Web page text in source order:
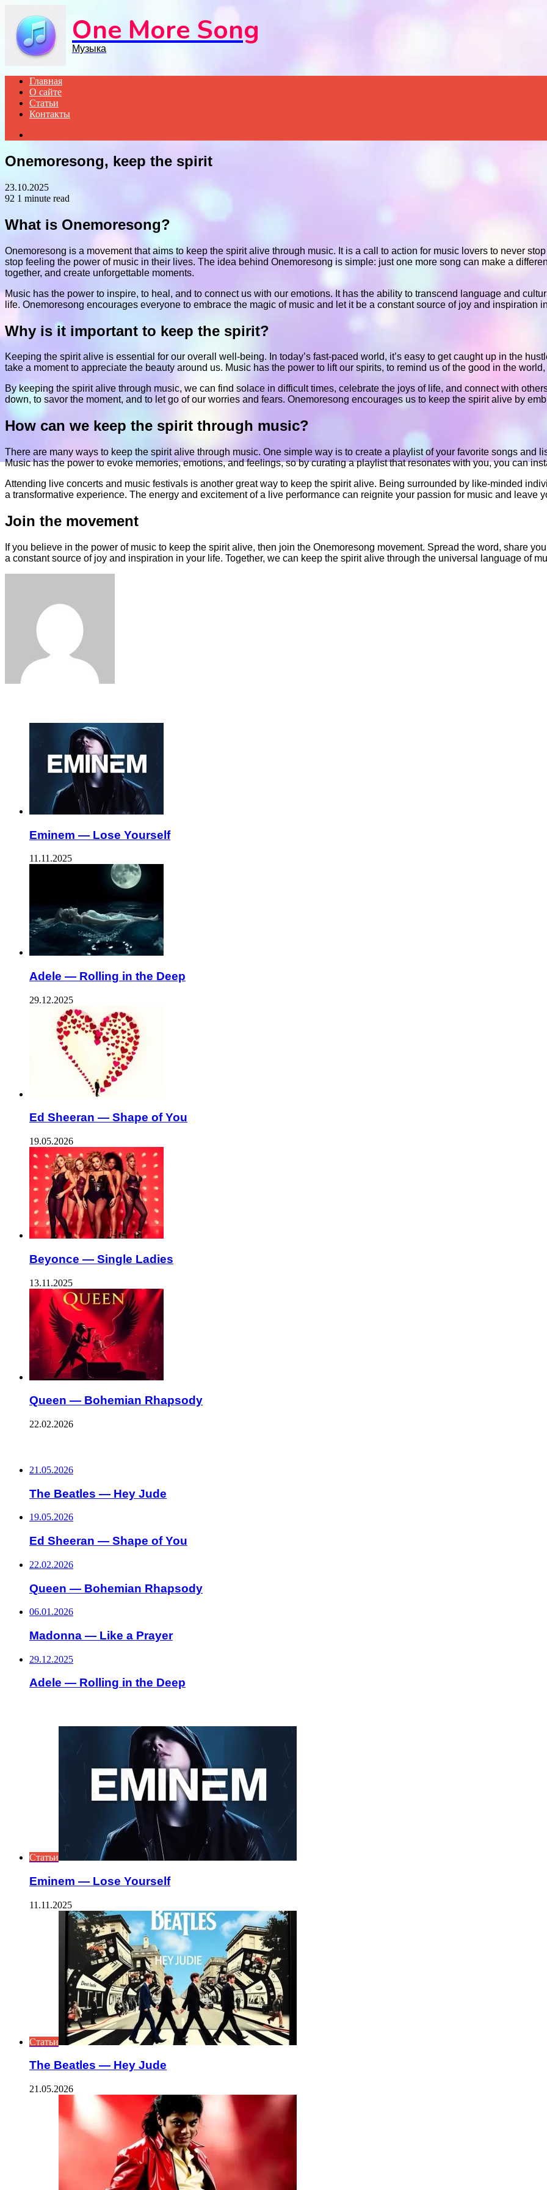
One More Song
Музыка
Главная
О сайте
Статьи
Контакты
Onemoresong, keep the spirit
23.10.2025
92 1 minute read
What is Onemoresong?
Onemoresong is a movement that aims to keep the spirit alive through music. It is a call to action for music lovers to never
stop feeling the power of music in their lives. The idea behind Onemoresong is simple: just one more song can make a
together, and create unforgettable moments.
Music has the power to inspire, to heal, and to connect us with our emotions. It has the ability to transcend language and
life. Onemoresong encourages everyone to embrace the magic of music and let it be a constant source of joy and inspiration
Why is it important to keep the spirit?
Keeping the spirit alive is essential for our overall well-being. In today’s fast-paced world, it’s easy to get caught up in the
take a moment to appreciate the beauty around us. Music has the power to lift our spirits, to remind us of the good in the
By keeping the spirit alive through music, we can find solace in difficult times, celebrate the joys of life, and connect with
down, to savor the moment, and to let go of our worries and fears. Onemoresong encourages us to keep the spirit alive by
How can we keep the spirit through music?
There are many ways to keep the spirit alive through music. One simple way is to create a playlist of your favorite songs and
Music has the power to evoke memories, emotions, and feelings, so by curating a playlist that resonates with you, you can
Attending live concerts and music festivals is another great way to keep the spirit alive. Being surrounded by like-minded
a transformative experience. The energy and excitement of a live performance can reignite your passion for music and leave
Join the movement
If you believe in the power of music to keep the spirit alive, then join the Onemoresong movement. Spread the word, share
a constant source of joy and inspiration in your life. Together, we can keep the spirit alive through the universal language of
Eminem — Lose Yourself
11.11.2025
Adele — Rolling in the Deep
29.12.2025
Ed Sheeran — Shape of You
19.05.2026
Beyonce — Single Ladies
13.11.2025
Queen — Bohemian Rhapsody
22.02.2026
21.05.2026
The Beatles — Hey Jude
19.05.2026
Ed Sheeran — Shape of You
22.02.2026
Queen — Bohemian Rhapsody
06.01.2026
Madonna — Like a Prayer
29.12.2025
Adele — Rolling in the Deep
Статьи
Eminem — Lose Yourself
11.11.2025
Статьи
The Beatles — Hey Jude
21.05.2026